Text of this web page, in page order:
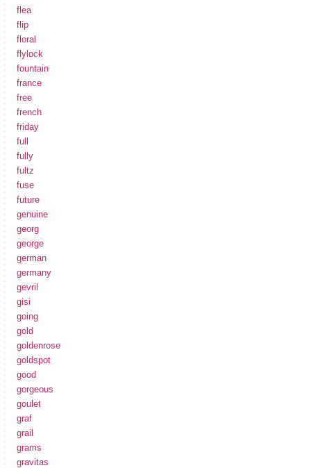
flea
flip
floral
flylock
fountain
france
free
french
friday
full
fully
fultz
fuse
future
genuine
georg
george
german
germany
gevril
gisi
going
gold
goldenrose
goldspot
good
gorgeous
goulet
graf
grail
grams
gravitas